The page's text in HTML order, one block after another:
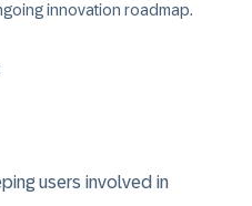
innovation roadmap.
users involved in